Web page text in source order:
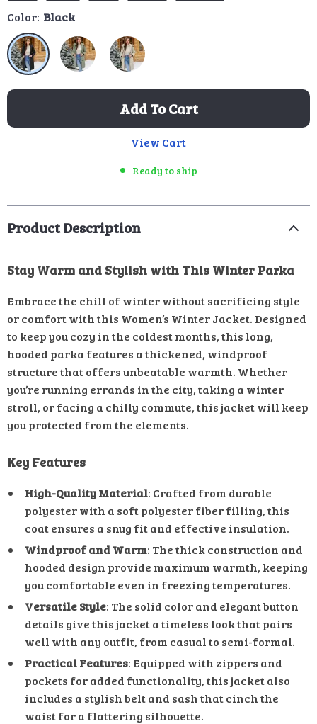
Color: Black
Add To Cart
View Cart
Ready to ship
Product Description
Stay Warm and Stylish with This Winter Parka
Embrace the chill of winter without sacrificing style
or comfort with this Women’s Winter Jacket. Designed
to keep you cozy in the coldest months, this long,
hooded parka features a thickened, windproof
structure that offers unbeatable warmth. Whether
you’re running errands in the city, taking a winter
stroll, or facing a chilly commute, this jacket will keep
you protected from the elements.
Key Features
High-Quality Material: Crafted from durable
polyester with a soft polyester fiber filling, this
coat ensures a snug fit and effective insulation.
Windproof and Warm: The thick construction and
hooded design provide maximum warmth, keeping
you comfortable even in freezing temperatures.
Versatile Style: The solid color and elegant button
details give this jacket a timeless look that pairs
well with any outfit, from casual to semi-formal.
Practical Features: Equipped with zippers and
pockets for added functionality, this jacket also
includes a stylish belt and sash that cinch the
waist for a flattering silhouette.